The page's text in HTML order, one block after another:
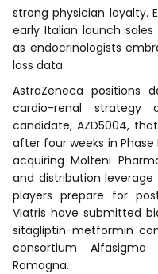
strong physician loyalty.
early Italian launch
as endocrinologists
loss data.
AstraZeneca positions
cardio-renal strategy
candidate, AZD5004,
after four weeks in
acquiring Molteni
and distribution
players prepare for
Viatris have submitted
sitagliptin-metformin
consortium
Romagna.